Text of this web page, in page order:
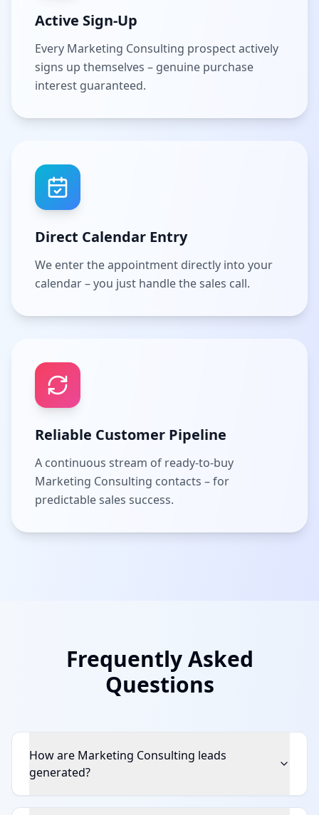
Active Sign-Up
Every Marketing Consulting prospect actively
signs up themselves – genuine purchase
interest guaranteed.
Direct Calendar Entry
We enter the appointment directly into your
calendar – you just handle the sales call.
Reliable Customer Pipeline
A continuous stream of ready-to-buy
Marketing Consulting contacts – for
predictable sales success.
Frequently Asked
Questions
How are Marketing Consulting leads
generated?